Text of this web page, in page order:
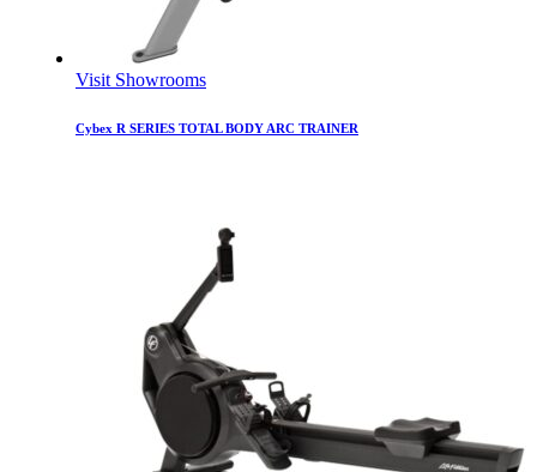
Visit Showrooms
Cybex R SERIES TOTAL BODY ARC TRAINER